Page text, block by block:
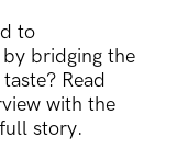
to
bridging the
Read
with the
story.